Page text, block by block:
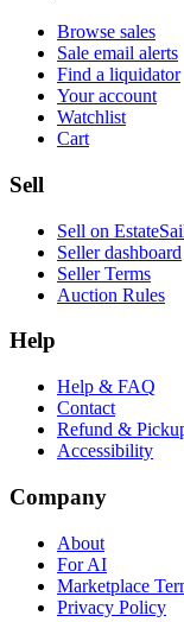
Browse sales
Sale email alerts
Find a liquidator
Your account
Watchlist
Cart
Sell
Sell on
Seller dashboard
Seller Terms
Auction Rules
Help
Help & FAQ
Contact
Refund &
Accessibility
Company
About
For AI
Marketplace
Privacy Policy